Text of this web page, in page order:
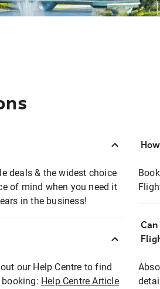
deals & the widest choice
of mind when you need it
in the business!
our Help Centre to find
Help Centre Article